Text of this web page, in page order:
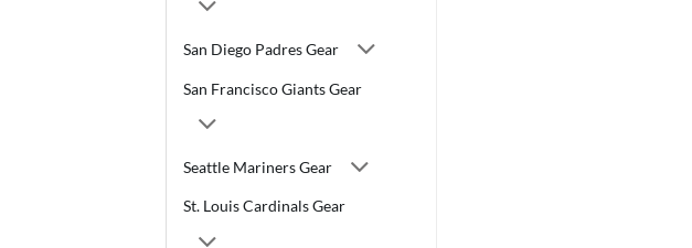
San Diego Padres Gear
San Francisco Giants Gear
Seattle Mariners Gear
St. Louis Cardinals Gear